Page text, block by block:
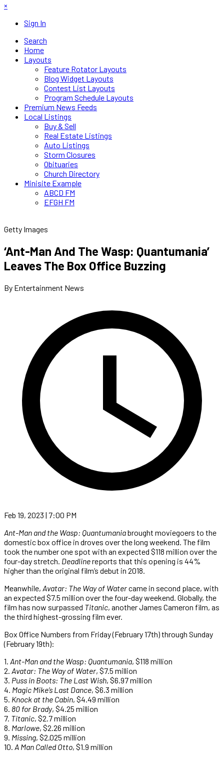
×
Sign In
Search
Home
Layouts
Feature Rotator Layouts
Blog Widget Layouts
Contest List Layouts
Program Schedule Layouts
Premium News Feeds
Local Listings
Buy & Sell
Real Estate Listings
Auto Listings
Storm Closures
Obituaries
Church Directory
Minisite Example
ABCD FM
EFGH FM
Getty Images
‘Ant-Man And The Wasp: Quantumania’
Leaves The Box Office Buzzing
By Entertainment News
Feb 19, 2023 | 7:00 PM
Ant-Man and the Wasp: Quantumaniabrought moviegoers to the
domestic box office in droves over the long weekend. The film
took the number one spot with an expected $118 million over the
four-day stretch. Deadlinereports that this opening is 44%
higher than the original film’s debut in 2018.
Meanwhile, Avatar: The Way of Watercame in second place, with
an expected $7.5 million over the four-day weekend. Globally, the
film has now surpassed Titanic, another James Cameron film, as
the third highest-grossing film ever.
Box Office Numbers from Friday (February 17th) through Sunday
(February 19th):
1. Ant-Man and the Wasp: Quantumania, $118 million
2. Avatar: The Way of Water, $7.5 million
3. Puss in Boots: The Last Wish, $6.97 million
4. Magic Mike’s Last Dance, $6.3 million
5. Knock at the Cabin, $4.49 million
6. 80 for Brady, $4.25 million
7. Titanic, $2.7 million
8. Marlowe, $2.26 million
9. Missing, $2.025 million
10. A Man Called Otto, $1.9 million